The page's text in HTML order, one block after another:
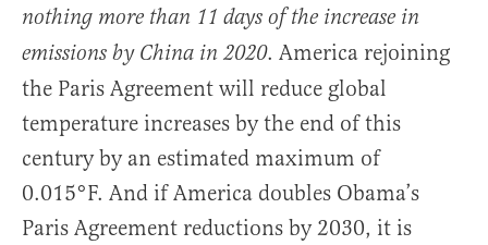
nothing more than 11 days of the increase in
emissions by China in 2020. America rejoining
the Paris Agreement will reduce global
temperature increases by the end of this
century by an estimated maximum of
0.015°F. And if America doubles Obama’s
Paris Agreement reductions by 2030, it is